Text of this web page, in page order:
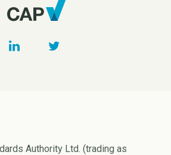
Authority Ltd. (trading as